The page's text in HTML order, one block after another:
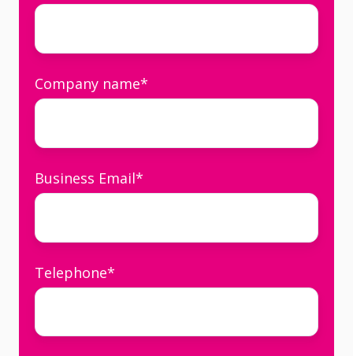
Company name*
Business Email*
Telephone*